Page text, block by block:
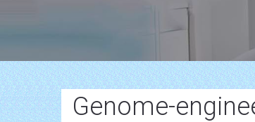
Genome-